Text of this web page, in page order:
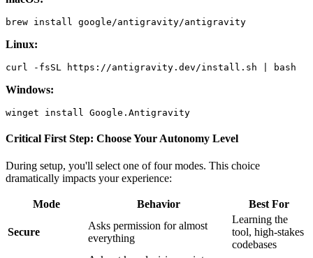
Linux:
Windows:
Critical First Step: Choose Your Autonomy Level
During setup, you'll select one of four modes. This choice
dramatically impacts your experience:
Mode Behavior Best For
Secure
Asks permission for almost
everything
Learning the
tool, high-stakes
codebases